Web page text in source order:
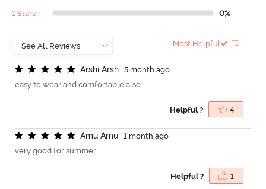
1 Stars 0%
Most Helpful
Arshi Arsh
5 month ago
easy to wear and comfortable also
Helpful ? 4
Amu Amu
1 month ago
very good for summer.
Helpful ? 1